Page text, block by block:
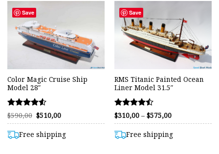
Save
Color Magic Cruise Ship
Model 28″
Rated
4.53
out of 5
$590,00 Original
price
$590,00.
$510,00Current
$510,00.
Free shipping
Save
RMS Titanic Painted Ocean
Liner Model 31.5″
Rated
4.46
out of 5
$310,00 – $575,00Price
through
$575,00
Free shipping